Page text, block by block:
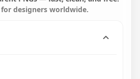
2500x2500
for designers worldwide.